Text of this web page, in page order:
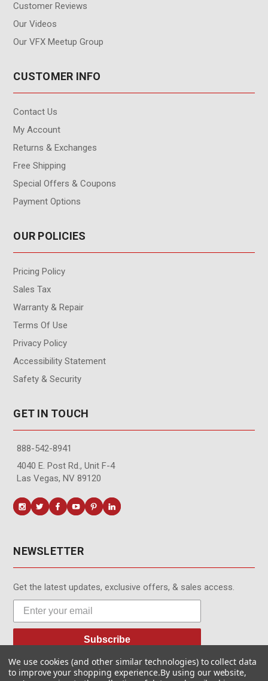
Customer Reviews
Our Videos
Our VFX Meetup Group
CUSTOMER INFO
Contact Us
My Account
Returns & Exchanges
Free Shipping
Special Offers & Coupons
Payment Options
OUR POLICIES
Pricing Policy
Sales Tax
Warranty & Repair
Terms Of Use
Privacy Policy
Accessibility Statement
Safety & Security
GET IN TOUCH
888-542-8941
4040 E. Post Rd., Unit F-4
Las Vegas, NV 89120
NEWSLETTER
Get the latest updates, exclusive offers, & sales access.
Subscribe
We use cookies (and other similar technologies) to collect data
to improve your shopping experience.By using our website,